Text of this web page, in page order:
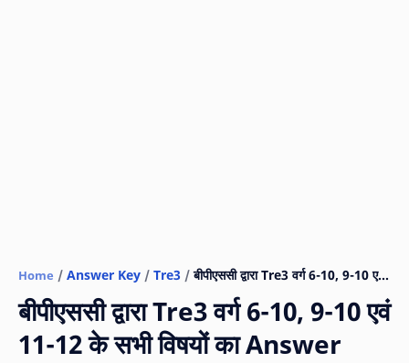
Home Answer Key Tre3
बीपीएससी द्वारा Tre3 वर्ग 6-10, 9-10 एवं
11-12 के सभी विषयों का Answer